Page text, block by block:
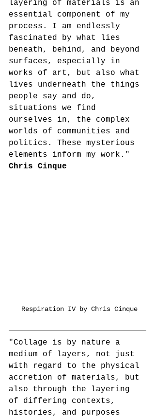
layering of materials is an
essential component of my
process. I am endlessly
fascinated by what lies
beneath, behind, and beyond
surfaces, especially in
works of art, but also what
lives underneath the things
people say and do,
situations we find
ourselves in, the complex
worlds of communities and
politics. These mysterious
elements inform my work."
Chris Cinque
Respiration IV by Chris Cinque
"Collage is by nature a
medium of layers, not just
with regard to the physical
accretion of materials, but
also through the layering
of differing contexts,
histories, and purposes